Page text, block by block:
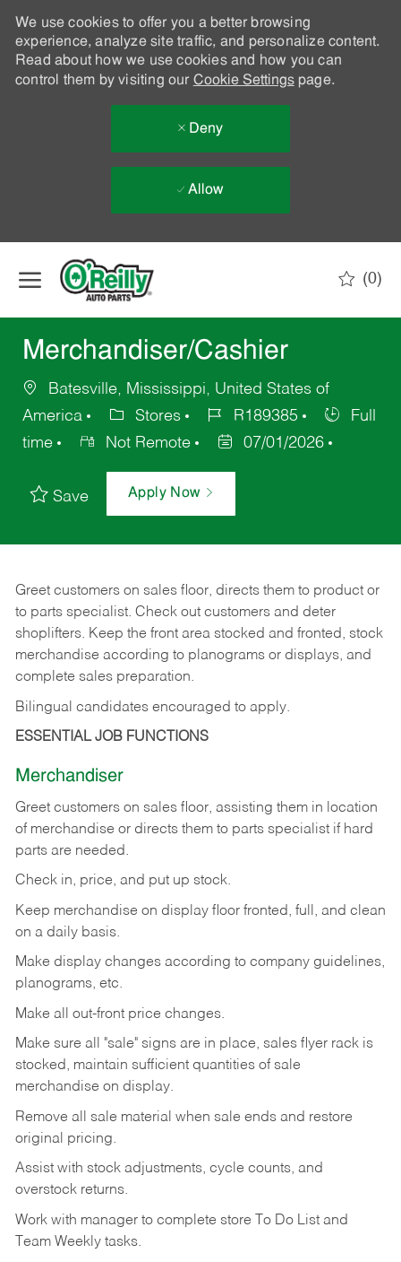
We use cookies to offer you a better browsing
experience, analyze site traffic, and personalize content.
Read about how we use cookies and how you can
control them by visiting our Cookie Settingspage.
Deny
Allow
(0)
Merchandiser/Cashier
Batesville, Mississippi, United States of
America
Stores R189385
Full
time
Not Remote 07/01/2026
Save Apply Now
Greet customers on sales floor, directs them to product or
to parts specialist. Check out customers and deter
shoplifters. Keep the front area stocked and fronted, stock
merchandise according to planograms or displays, and
complete sales preparation.
Bilingual candidates encouraged to apply.
ESSENTIAL JOB FUNCTIONS
Merchandiser
Greet customers on sales floor, assisting them in location
of merchandise or directs them to parts specialist if hard
parts are needed.
Check in, price, and put up stock.
Keep merchandise on display floor fronted, full, and clean
on a daily basis.
Make display changes according to company guidelines,
planograms, etc.
Make all out-front price changes.
Make sure all "sale" signs are in place, sales flyer rack is
stocked, maintain sufficient quantities of sale
merchandise on display.
Remove all sale material when sale ends and restore
original pricing.
Assist with stock adjustments, cycle counts, and
overstock returns.
Work with manager to complete store To Do List and
Team Weekly tasks.